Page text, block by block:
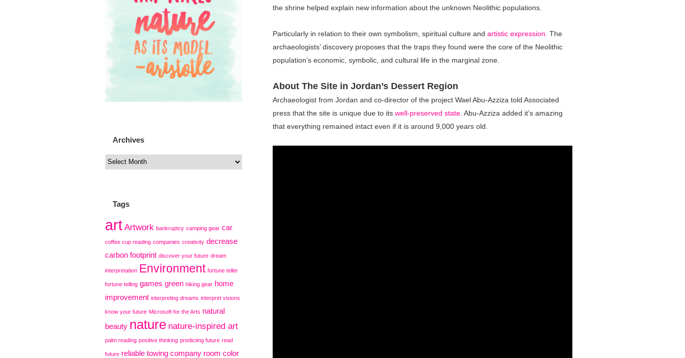
the shrine helped explain new information about the unknown Neolithic populations.
Particularly in relation to their own symbolism, spiritual culture andartistic expression. The
archaeologists’ discovery proposes that the traps they found were the core of the Neolithic
population’s economic, symbolic, and cultural life in the marginal zone.
About The Site in Jordan’s Dessert Region
Archaeologist from Jordan and co-director of the project Wael Abu-Azziza told Associated
press that the site is unique due to itswell-preserved state. Abu-Azziza added it’s amazing
that everything remained intact even if it is around 9,000 years old.
Archives
Tags
art Artwork bankruptcy camping gear car
coffee cup reading companies creativity decrease
carbon footprint discover your future dream
interpretation Environment fortune teller
fortune telling games green hiking gear home
improvement interpreting dreams interpret visions
know your future Microsoft for the Arts natural
beauty nature nature-inspired art
palm reading positive thinking predicting future read
future reliable towing company room color